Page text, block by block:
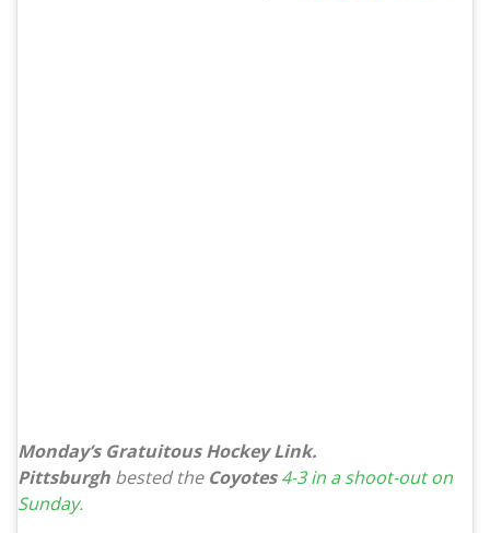
Monday’s Gratuitous Hockey Link.
Pittsburgh bested theCoyotes4-3 in a shoot-out on
Sunday.